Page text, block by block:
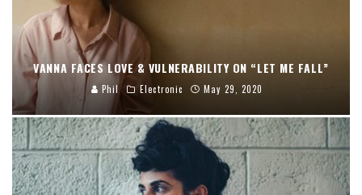
VANNA FACES LOVE & VULNERABILITY ON “LET ME FALL”
Phil Electronic May 29, 2020